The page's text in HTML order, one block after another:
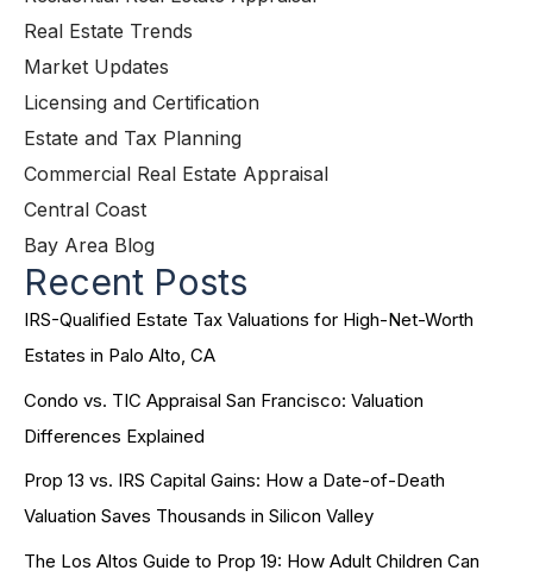
Real Estate Trends
Market Updates
Licensing and Certification
Estate and Tax Planning
Commercial Real Estate Appraisal
Central Coast
Bay Area Blog
Recent Posts
IRS-Qualified Estate Tax Valuations for High-Net-Worth
Estates in Palo Alto, CA
Condo vs. TIC Appraisal San Francisco: Valuation
Differences Explained
Prop 13 vs. IRS Capital Gains: How a Date-of-Death
Valuation Saves Thousands in Silicon Valley
The Los Altos Guide to Prop 19: How Adult Children Can